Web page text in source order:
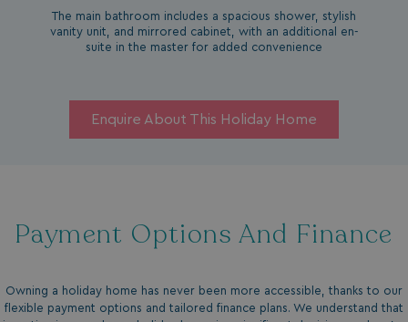
The main bathroom includes a spacious shower, stylish
vanity unit, and mirrored cabinet, with an additional en-
suite in the master for added convenience
Enquire About This Holiday Home
Payment Options And Finance
Owning a holiday home has never been more accessible, thanks to our
flexible payment options and tailored finance plans. We understand that